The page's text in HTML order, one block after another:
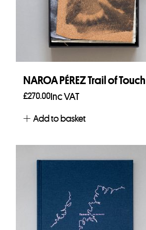
NAROA PÉREZ Trail of
£270.00 Inc VAT
Add to basket